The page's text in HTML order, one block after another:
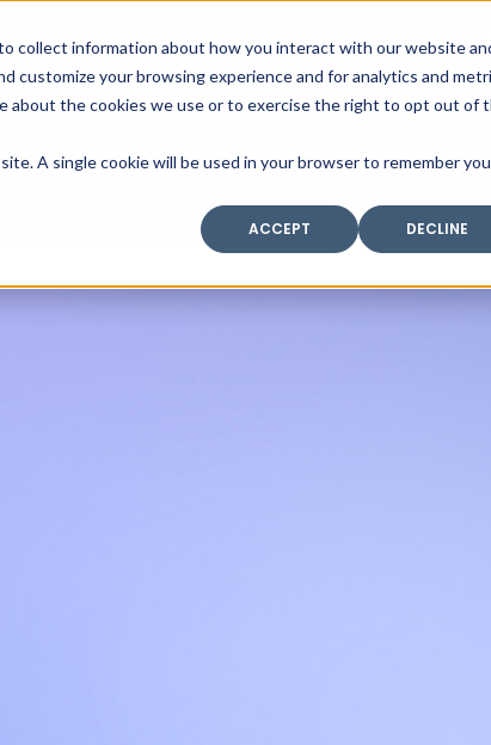
collect information about how you interact with our website
customize your browsing experience and for analytics and
about the cookies we use or to exercise the right to opt out of
A single cookie will be used in your browser to remember
ACCEPT
DECLINE
Home Industry Expertise Core